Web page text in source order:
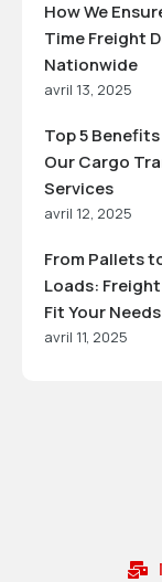
How We
Time Freight
Nationwide
avril 13, 2025
Top 5
Our Cargo
Services
avril 12, 2025
From Pallets
Loads:
Fit Your Needs
avril 11, 2025